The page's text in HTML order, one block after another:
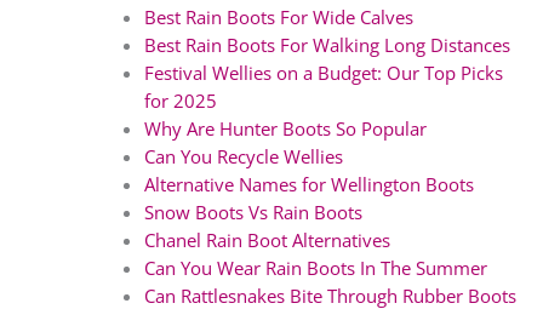
Best Rain Boots For Wide Calves
Best Rain Boots For Walking Long Distances
Festival Wellies on a Budget: Our Top Picks
for 2025
Why Are Hunter Boots So Popular
Can You Recycle Wellies
Alternative Names for Wellington Boots
Snow Boots Vs Rain Boots
Chanel Rain Boot Alternatives
Can You Wear Rain Boots In The Summer
Can Rattlesnakes Bite Through Rubber Boots